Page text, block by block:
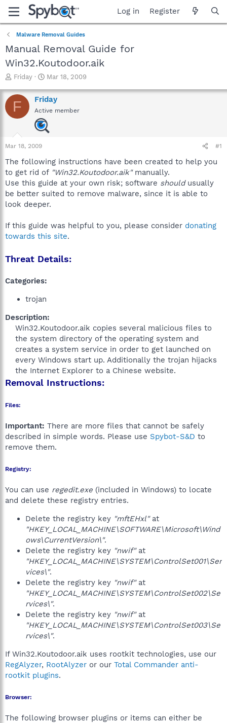
Log in Register
Malware Removal Guides
Manual Removal Guide for
Win32.Koutodoor.aik
T
r
e
a
a
r
e
r
Friday
S
a
r
t
d
a
Mar 18, 2009
F Friday
Active member
Mar 18, 2009 #1
The following instructions have been created to help you
to get rid of "Win32.Koutodoor.aik"manually.
Use this guide at your own risk; software shouldusually
be better suited to remove malware, since it is able to
look deeper.
If this guide was helpful to you, please consider donating
towards this site.
Threat Details:
Categories:
trojan
Description:
Win32.Koutodoor.aik copies several malicious files to
the system directory of the operating system and
creates a system service in order to get launched on
every Windows start up. Additionally the trojan hijacks
the Internet Explorer to a Chinese website.​
Removal Instructions:
Files:
Important: There are more files that cannot be safely
described in simple words. Please use Spybot-S&D to
remove them.
Registry:
You can use regedit.exe (included in Windows) to locate
and delete these registry entries.
Delete the registry key "mftEHxl"at
"HKEY_LOCAL_MACHINE\SOFTWARE\Microsoft\Wind
ows\CurrentVersion\".
Delete the registry key "nwif"at
"HKEY_LOCAL_MACHINE\SYSTEM\ControlSet001\Ser
vices\".
Delete the registry key "nwif"at
"HKEY_LOCAL_MACHINE\SYSTEM\ControlSet002\Se
rvices\".
Delete the registry key "nwif"at
"HKEY_LOCAL_MACHINE\SYSTEM\ControlSet003\Se
rvices\".
If Win32.Koutodoor.aik uses rootkit technologies, use our
RegAlyzer, RootAlyzer or our Total Commander anti-
rootkit plugins.
Browser:
The following browser plugins or items can either be